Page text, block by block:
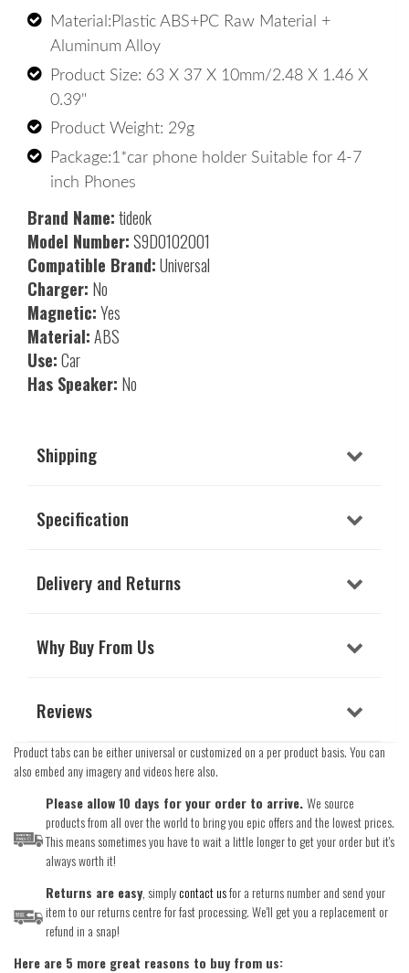
Material:Plastic ABS+PC Raw Material +
Aluminum Alloy
Product Size: 63 X 37 X 10mm/2.48 X 1.46 X
0.39"
Product Weight: 29g
Package:1*car phone holder Suitable for 4-7
inch Phones
Brand Name:tideok
Model Number:S9D0102001
Compatible Brand:Universal
Charger: No
Magnetic:Yes
Material:ABS
Use:Car
Has Speaker: No
Shipping
Specification
Delivery and Returns
Why Buy From Us
Reviews
Product tabs can be either universal or customized on a per product basis. You can
also embed any imagery and videos here also.
Please allow 10 days for your order to arrive.We source
products from all over the world to bring you epic offers and the lowest prices.
This means sometimes you have to wait a little longer to get your order but it's
always worth it!
Returns are easy, simplycontact usfor a returns number and send your
item to our returns centre for fast processing. We'll get you a replacement or
refund in a snap!
Here are 5 more great reasons to buy from us: